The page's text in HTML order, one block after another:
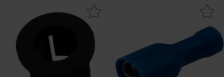
Mark lED-socket clip 3mm as favourite
Mark blade receptacle 6.3 x